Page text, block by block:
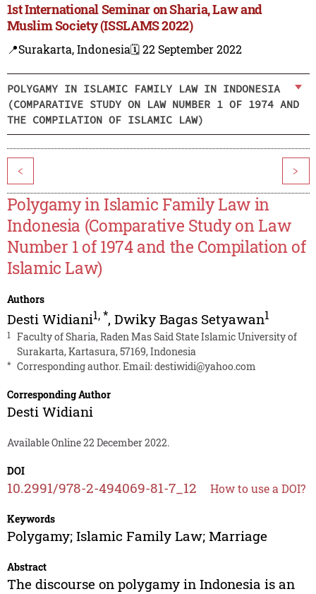
1st International Seminar on Sharia, Law and
Muslim Society (ISSLAMS 2022)
📍Surakarta, Indonesia🗓️ 22 September 2022
POLYGAMY IN ISLAMIC FAMILY LAW IN INDONESIA
(COMPARATIVE STUDY ON LAW NUMBER 1 OF 1974 AND
THE COMPILATION OF ISLAMIC LAW)
< >
Polygamy in Islamic Family Law in
Indonesia (Comparative Study on Law
Number 1 of 1974 and the Compilation of
Islamic Law)
Authors
Desti Widiani1,*, Dwiky Bagas Setyawan1
1
Faculty of Sharia, Raden Mas Said State Islamic University of
Surakarta, Kartasura, 57169, Indonesia
* Corresponding author. Email:destiwidi@yahoo.com
Corresponding Author
Desti Widiani
Available Online 22 December 2022.
DOI
10.2991/978-2-494069-81-7_12 How to use a DOI?
Keywords
Polygamy; Islamic Family Law; Marriage
Abstract
The discourse on polygamy in Indonesia is an